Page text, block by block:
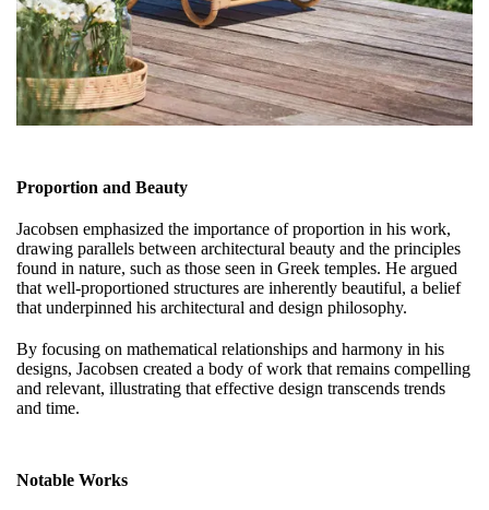
Proportion and Beauty
Jacobsen emphasized the importance of proportion in his work,
drawing parallels between architectural beauty and the principles
found in nature, such as those seen in Greek temples. He argued
that well-proportioned structures are inherently beautiful, a belief
that underpinned his architectural and design philosophy.
By focusing on mathematical relationships and harmony in his
designs, Jacobsen created a body of work that remains compelling
and relevant, illustrating that effective design transcends trends
and time.
Notable Works